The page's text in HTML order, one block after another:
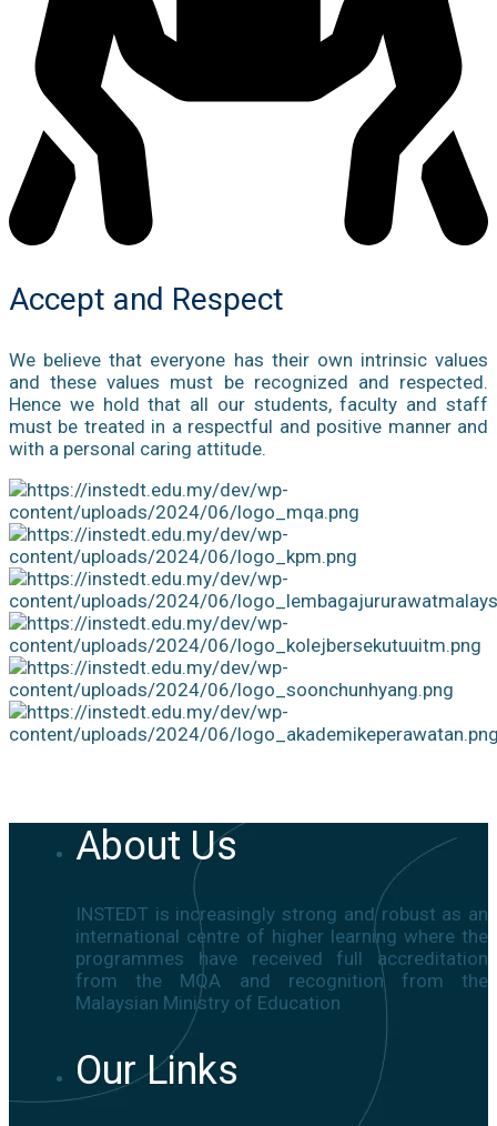
Accept and Respect
We believe that everyone has their own intrinsic values
and these values must be recognized and respected.
Hence we hold that all our students, faculty and staff
must be treated in a respectful and positive manner and
with a personal caring attitude.
About Us
INSTEDT is increasingly strong and robust as an
international centre of higher learning where the
programmes have received full accreditation
from the MQA and recognition from the
Malaysian Ministry of Education
Our Links